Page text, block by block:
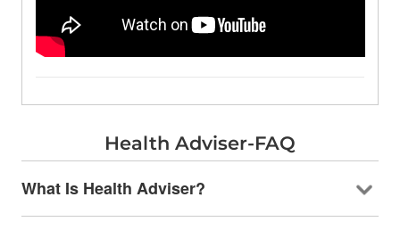
Health Adviser-FAQ
What Is Health Adviser?